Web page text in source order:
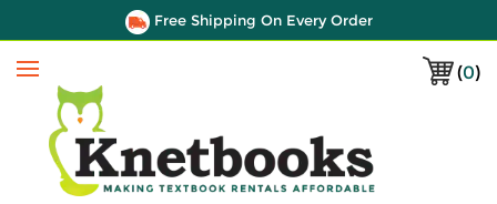
Free Shipping On Every Order
(0)
Menu